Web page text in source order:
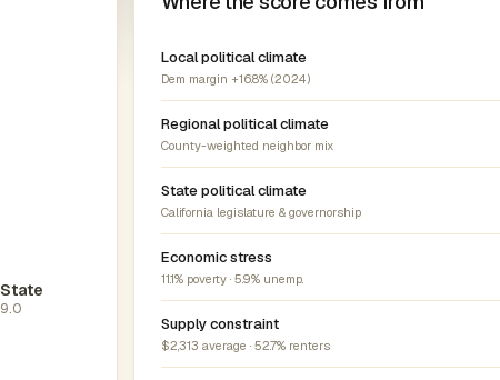
State
9.0
Local political climate
Dem margin +16.8% (2024)
Regional political climate
County-weighted neighbor mix
State political climate
California legislature & governorship
Economic stress
11.1% poverty · 5.9% unemp.
Supply constraint
$2,313 average · 52.7% renters